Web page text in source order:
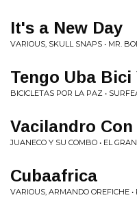
It's a New Day
VARIOUS, SKULL SNAPS • MR.
Tengo Uba
BICICLETAS POR LA PAZ •
Vacilandro Con
JUANECO Y SU COMBO • EL
Cubaafrica
VARIOUS, ARMANDO OREFICHE •